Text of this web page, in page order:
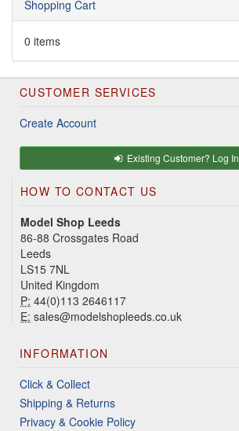
Shopping Cart
0 items
CUSTOMER SERVICES
Create Account
Existing Customer? Log In
HOW TO CONTACT US
Model Shop Leeds
86-88 Crossgates Road
Leeds
LS15 7NL
United Kingdom
P: 44(0)113 2646117
E: sales@modelshopleeds.co.uk
INFORMATION
Click & Collect
Shipping & Returns
Privacy & Cookie Policy